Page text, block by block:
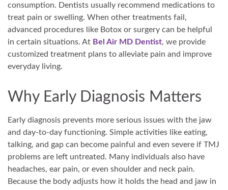
consumption. Dentists usually recommend medications to
treat pain or swelling. When other treatments fail,
advanced procedures like Botox or surgery can be helpful
in certain situations. At Bel Air MD Dentist, we provide
customized treatment plans to alleviate pain and improve
everyday living.
Why Early Diagnosis Matters
Early diagnosis prevents more serious issues with the jaw
and day-to-day functioning. Simple activities like eating,
talking, and gap can become painful and even severe if TMJ
problems are left untreated. Many individuals also have
headaches, ear pain, or even shoulder and neck pain.
Because the body adjusts how it holds the head and jaw in